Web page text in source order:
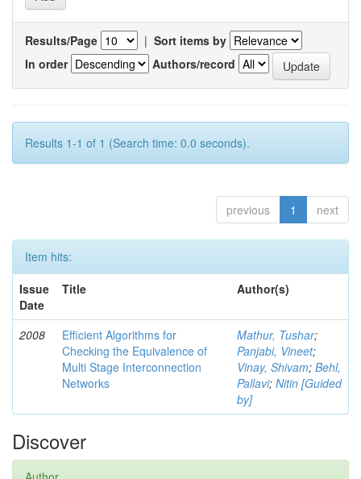
Results/Page | Sort items by
In order
Authors/record
Results 1-1 of 1 (Search time: 0.0 seconds).
previous 1 next
Item hits:
Issue
Date
Title Author(s)
2008
Efficient Algorithms for
Checking the Equivalence of
Multi Stage Interconnection
Networks
Mathur, Tushar;
Panjabi, Vineet;
Vinay, Shivam; Behl,
Pallavi; Nitin [Guided
by]
Discover